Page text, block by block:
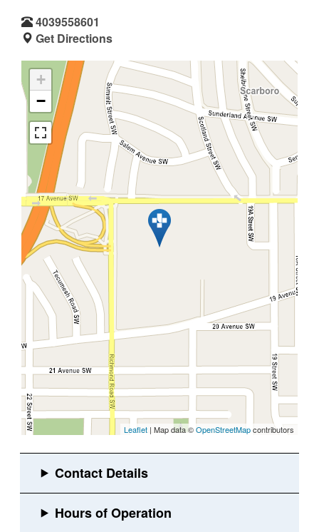
4039558601
Get Directions
+
−
Leaflet | Map data ©OpenStreetMapcontributors